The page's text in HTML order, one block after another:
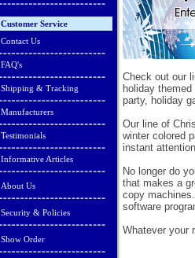
Customer Service
Contact Us
FAQ's
Shipping & Tracking
Manufacturers
Testimonials
Informative Articles
About Us
Security & Policies
Show Order
Check out our
holiday
party, holiday
Our line of
winter colored
instant
No longer do
that makes a
copy
software
Whatever your